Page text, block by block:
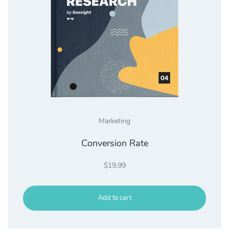
Marketing
Conversion Rate
$19.99
Add to cart